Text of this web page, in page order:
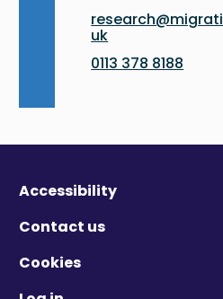
uk
0113 378 8188
Accessibility
Contact us
Cookies